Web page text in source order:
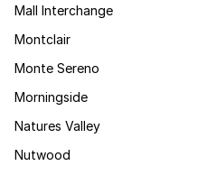
Mall Interchange
Montclair
Monte Sereno
Morningside
Natures Valley
Nutwood